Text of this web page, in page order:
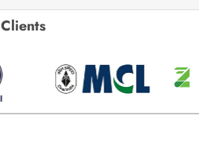
Clients